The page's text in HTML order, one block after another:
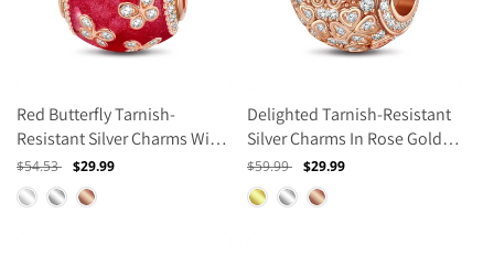
Red Butterfly Tarnish-
Resistant Silver Charms With
Enamel In Rose Gold Plated
Regular
price
$54.53
Sale
price
$29.99
Delighted Tarnish-Resistant
Silver Charms In Rose Gold
Plated
Regular
price
$59.99
Sale
price
$29.99